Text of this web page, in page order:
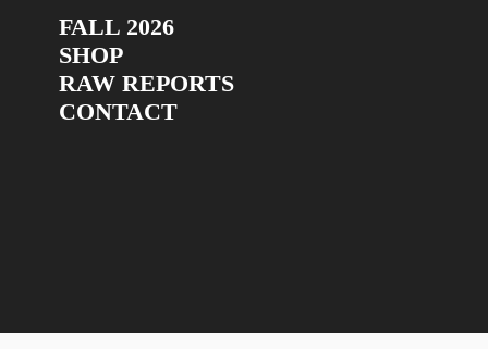
FALL 2026
SHOP
RAW REPORTS
CONTACT